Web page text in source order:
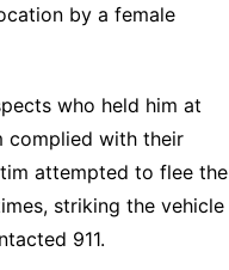
by a female
who held him at
complied with their
attempted to flee the
striking the vehicle
911.